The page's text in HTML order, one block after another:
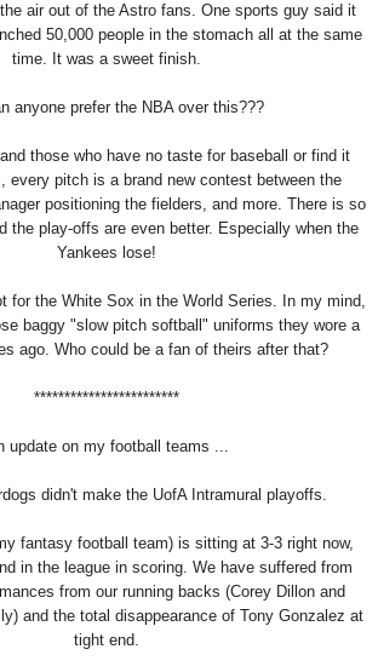
air out of the Astro fans. One sports guy said it
50,000 people in the stomach all at the same
time. It was a sweet finish.
anyone prefer the NBA over this???
those who have no taste for baseball or find it
every pitch is a brand new contest between the
positioning the fielders, and more. There is so
the play-offs are even better. Especially when the
Yankees lose!
for the White Sox in the World Series. In my mind,
baggy "slow pitch softball" uniforms they wore a
ago. Who could be a fan of theirs after that?
************************
update on my football teams ...
didn't make the UofA Intramural playoffs.
fantasy football team) is sitting at 3-3 right now,
in the league in scoring. We have suffered from
from our running backs (Corey Dillon and
and the total disappearance of Tony Gonzalez at
tight end.